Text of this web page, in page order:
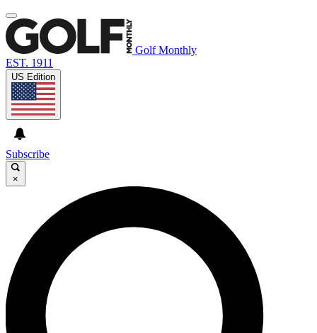
Golf Monthly
EST. 1911
US Edition
Subscribe
×